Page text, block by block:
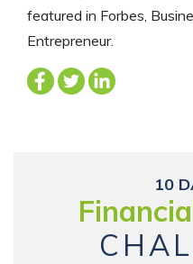
featured in Forbes,
Entrepreneur.
10